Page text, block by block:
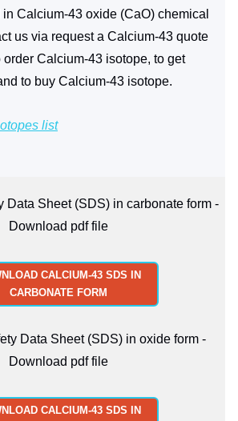
Calcium-43 oxide (CaO) chemical
us via request a Calcium-43 quote
order Calcium-43 isotope, to get
to buy Calcium-43 isotope.
list
Data Sheet (SDS) in carbonate form -
Download pdf file
CALCIUM-43 SDS IN
CARBONATE FORM
Data Sheet (SDS) in oxide form -
Download pdf file
CALCIUM-43 SDS IN